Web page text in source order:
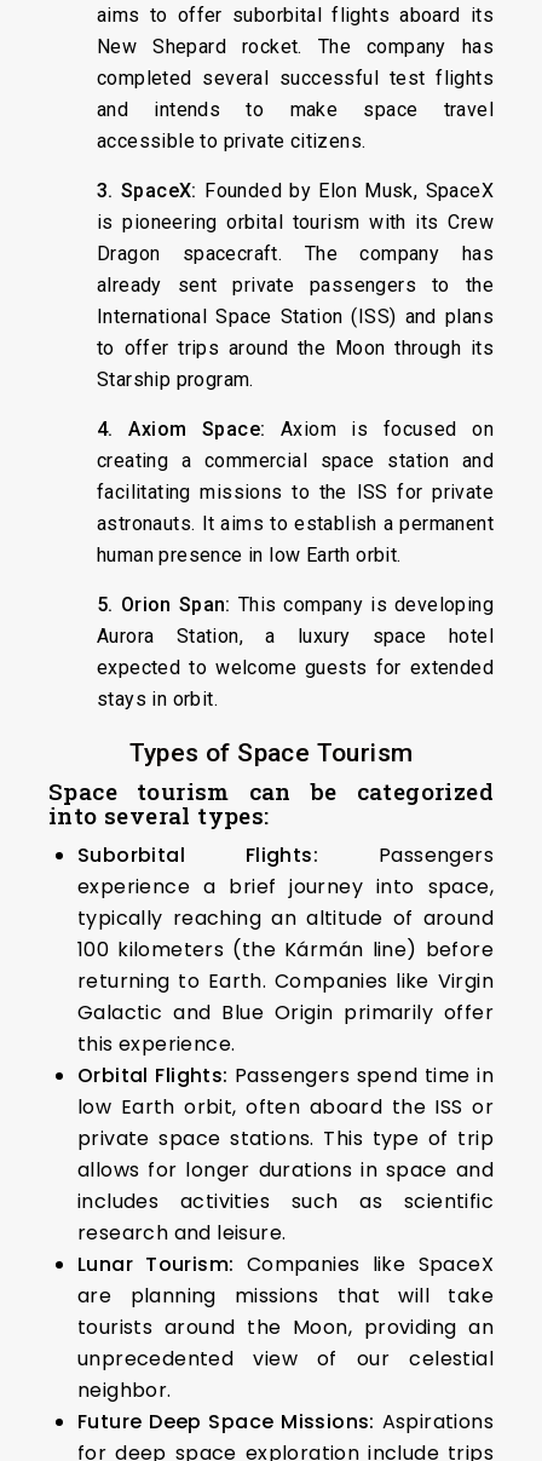
aims to offer suborbital flights aboard its
New Shepard rocket. The company has
completed several successful test flights
and intends to make space travel
accessible to private citizens.
3. SpaceX: Founded by Elon Musk, SpaceX
is pioneering orbital tourism with its Crew
Dragon spacecraft. The company has
already sent private passengers to the
International Space Station (ISS) and plans
to offer trips around the Moon through its
Starship program.
4. Axiom Space: Axiom is focused on
creating a commercial space station and
facilitating missions to the ISS for private
astronauts. It aims to establish a permanent
human presence in low Earth orbit.
5. Orion Span: This company is developing
Aurora Station, a luxury space hotel
expected to welcome guests for extended
stays in orbit.
Types of Space Tourism
Space tourism can be categorized
into several types:
Suborbital Flights: Passengers
experience a brief journey into space,
typically reaching an altitude of around
100 kilometers (the Kármán line) before
returning to Earth. Companies like Virgin
Galactic and Blue Origin primarily offer
this experience.
Orbital Flights: Passengers spend time in
low Earth orbit, often aboard the ISS or
private space stations. This type of trip
allows for longer durations in space and
includes activities such as scientific
research and leisure.
Lunar Tourism: Companies like SpaceX
are planning missions that will take
tourists around the Moon, providing an
unprecedented view of our celestial
neighbor.
Future Deep Space Missions: Aspirations
for deep space exploration include trips